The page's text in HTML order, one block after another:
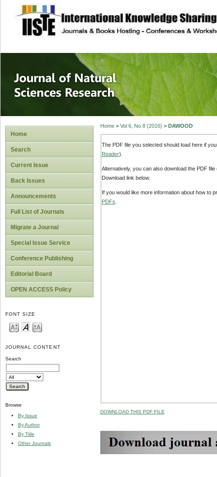
site description
Journal of
Home
Search
Current Issue
Back Issues
Announcements
Full List of Journals
Migrate a Journal
Special Issue Service
Conference Publishing
Editorial Board
OPEN ACCESS Policy
FONT SIZE
JOURNAL CONTENT
Search
Browse
By Issue
By Author
By Title
Other Journals
Home> Vol 6, No 8 (2016) > DAWOOD
The PDF file you selected should load here if
Reader).
Alternatively, you can also download the PDF
Download link below.
If you would like more information about how to
PDFs
DOWNLOAD THIS PDF FILE